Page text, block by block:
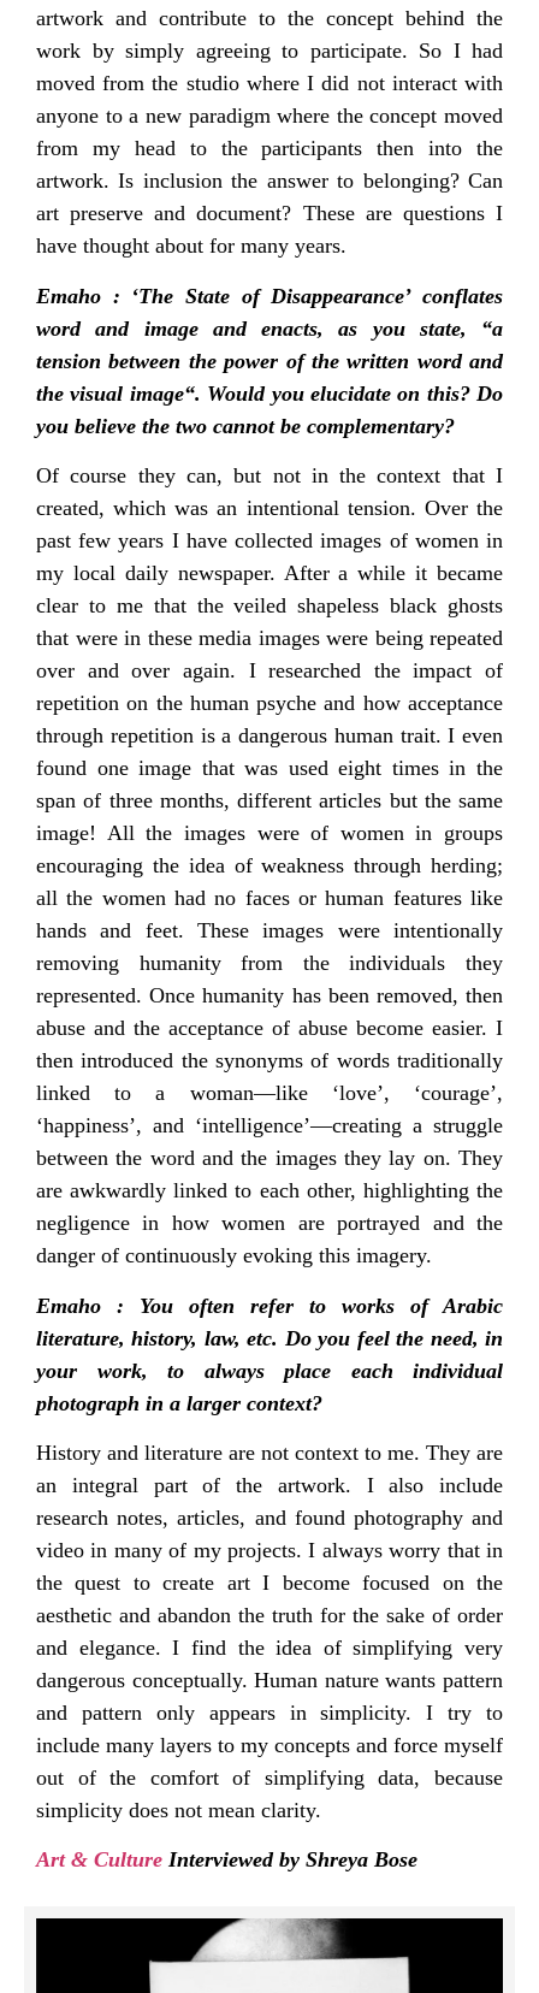
artwork and contribute to the concept behind the
work by simply agreeing to participate. So I had
moved from the studio where I did not interact with
anyone to a new paradigm where the concept moved
from my head to the participants then into the
artwork. Is inclusion the answer to belonging? Can
art preserve and document? These are questions I
have thought about for many years.
Emaho : ‘The State of Disappearance’ conflates
word and image and enacts, as you state, “a
tension between the power of the written word and
the visual image“. Would you elucidate on this? Do
you believe the two cannot be complementary?
Of course they can, but not in the context that I
created, which was an intentional tension. Over the
past few years I have collected images of women in
my local daily newspaper. After a while it became
clear to me that the veiled shapeless black ghosts
that were in these media images were being repeated
over and over again. I researched the impact of
repetition on the human psyche and how acceptance
through repetition is a dangerous human trait. I even
found one image that was used eight times in the
span of three months, different articles but the same
image! All the images were of women in groups
encouraging the idea of weakness through herding;
all the women had no faces or human features like
hands and feet. These images were intentionally
removing humanity from the individuals they
represented. Once humanity has been removed, then
abuse and the acceptance of abuse become easier. I
then introduced the synonyms of words traditionally
linked to a woman—like ‘love’, ‘courage’,
‘happiness’, and ‘intelligence’—creating a struggle
between the word and the images they lay on. They
are awkwardly linked to each other, highlighting the
negligence in how women are portrayed and the
danger of continuously evoking this imagery.
Emaho : You often refer to works of Arabic
literature, history, law, etc. Do you feel the need, in
your work, to always place each individual
photograph in a larger context?
History and literature are not context to me. They are
an integral part of the artwork. I also include
research notes, articles, and found photography and
video in many of my projects. I always worry that in
the quest to create art I become focused on the
aesthetic and abandon the truth for the sake of order
and elegance. I find the idea of simplifying very
dangerous conceptually. Human nature wants pattern
and pattern only appears in simplicity. I try to
include many layers to my concepts and force myself
out of the comfort of simplifying data, because
simplicity does not mean clarity.
Art & Culture Interviewed by Shreya Bose